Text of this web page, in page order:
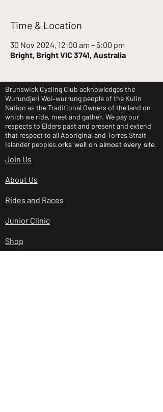
Time & Location
30 Nov 2024, 12:00 am – 5:00 pm
Bright, Bright VIC 3741, Australia
Brunswick Cycling Club acknowledges the
Wurundjeri Woi‑wurrung people of the Kulin
Nation as the Traditional Owners of the land on
which we ride, meet and gather. We pay our
respects to Elders past and present and extend
that respect to all Aboriginal and Torres Strait
Islander peoples.orks well on almost every site.
Join Us
About Us
Rides and Races
Junior Clinic
Shop